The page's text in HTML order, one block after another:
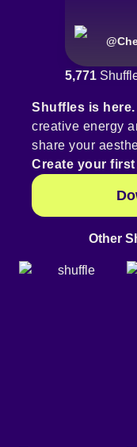
@
5,771
Shuffles is here.
creative energy
share your
Create your
Other